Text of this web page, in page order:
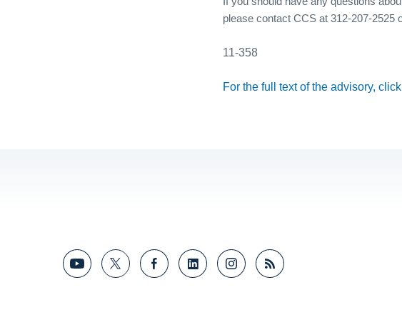
please contact CCS at 312-207-2525
11-358
For the full text of the advisory,